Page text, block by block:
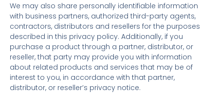
We may also share personally identifiable information
with business partners, authorized third-party agents,
contractors, distributors and resellers for the purposes
described in this privacy policy. Additionally, if you
purchase a product through a partner, distributor, or
reseller, that party may provide you with information
about related products and services that may be of
interest to you, in accordance with that partner,
distributor, or reseller’s privacy notice.